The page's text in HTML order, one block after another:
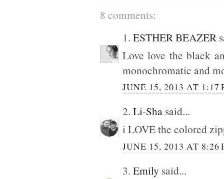
8 comments:
1. ESTHER BEAZER
Love love the black
monochromatic and
JUNE 15, 2013 AT 1:17
2. Li-Sha said...
i LOVE the colored
JUNE 15, 2013 AT 8:26
3. Emily said...